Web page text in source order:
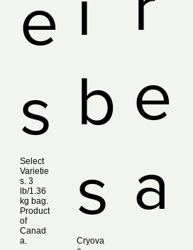
e
s
Select
Varietie
s. 3
lb/1.36
kg bag.
Product
of
Canad
a.
b
s
Cryova
e
a